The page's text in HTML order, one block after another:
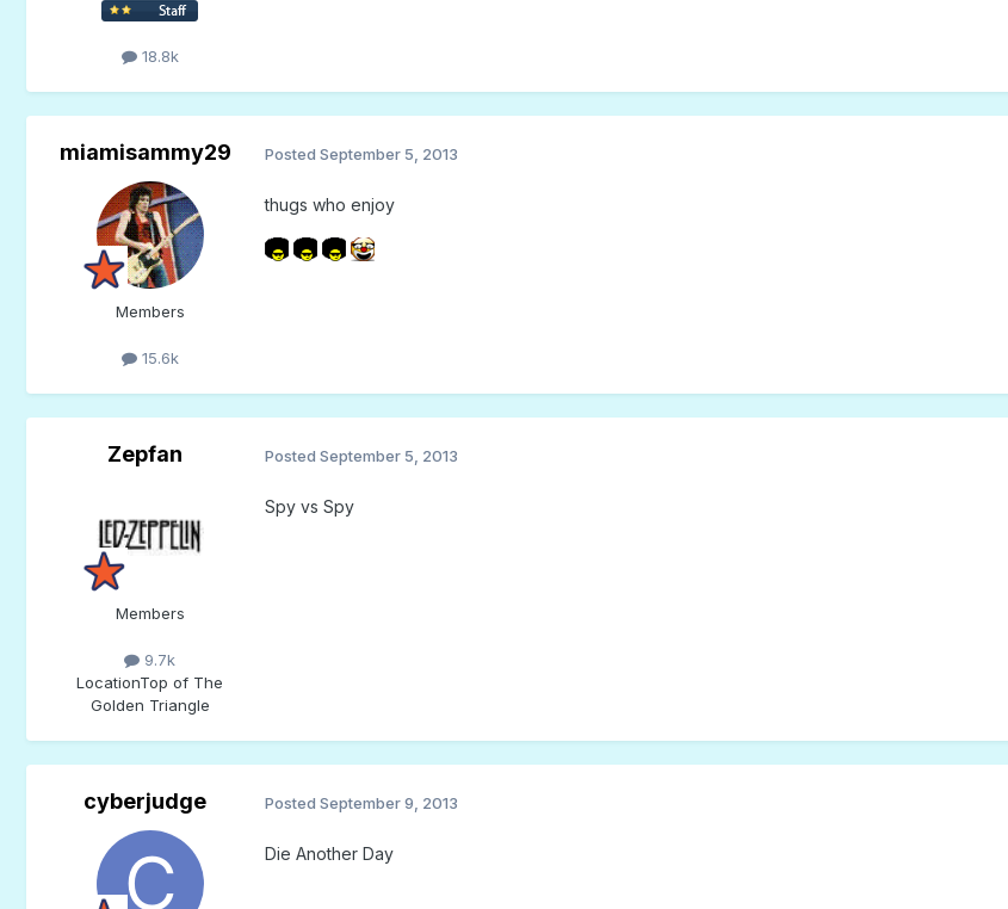
18.8k
miamisammy29
Members
15.6k
Posted September 5, 2013
thugs who enjoy
Zepfan
Members
9.7k
LocationTop of The
Golden Triangle
Posted September 5, 2013
Spy vs Spy
cyberjudge Posted September 9, 2013
Die Another Day